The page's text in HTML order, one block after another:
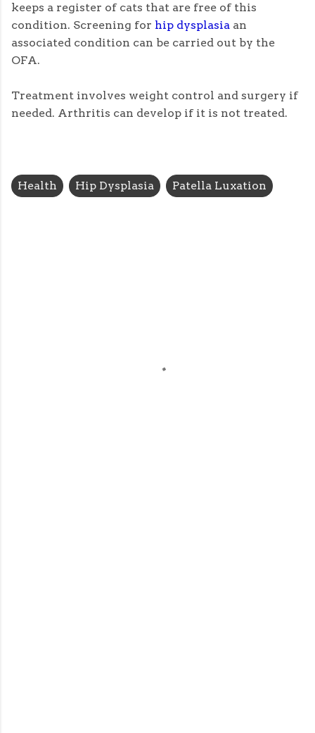
keeps a register of cats that are free of this
condition. Screening for hip dysplasia an
associated condition can be carried out by the
OFA.
Treatment involves weight control and surgery if
needed. Arthritis can develop if it is not treated.
Health Hip Dysplasia Patella Luxation